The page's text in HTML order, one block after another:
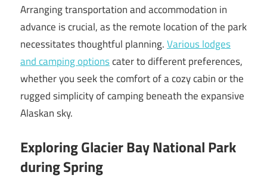
Arranging transportation and accommodation in
advance is crucial, as the remote location of the park
necessitates thoughtful planning.Various lodges
and camping optionscater to different preferences,
whether you seek the comfort of a cozy cabin or the
rugged simplicity of camping beneath the expansive
Alaskan sky.
Exploring Glacier Bay National Park
during Spring